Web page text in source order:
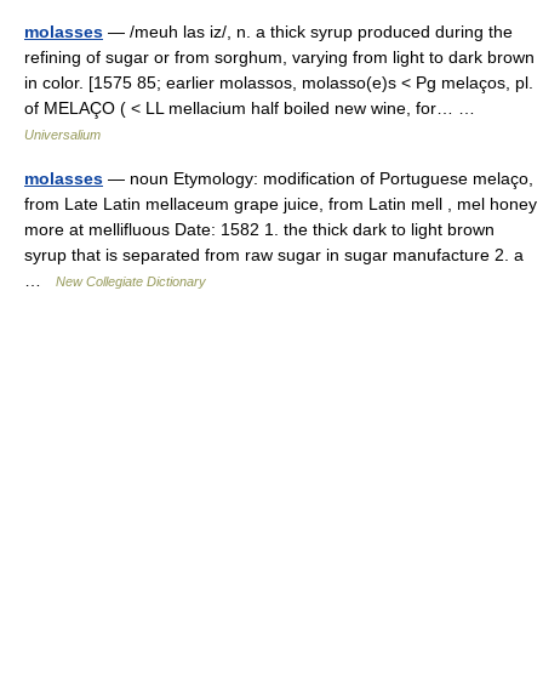
molasses — /meuh las iz/, n. a thick syrup produced during the
refining of sugar or from sorghum, varying from light to dark brown
in color. [1575 85; earlier molassos, molasso(e)s < Pg melaços, pl.
of MELAÇO ( < LL mellacium half boiled new wine, for… …
Universalium
molasses — noun Etymology: modification of Portuguese melaço,
from Late Latin mellaceum grape juice, from Latin mell , mel honey
more at mellifluous Date: 1582 1. the thick dark to light brown
syrup that is separated from raw sugar in sugar manufacture 2. a
New Collegiate Dictionary